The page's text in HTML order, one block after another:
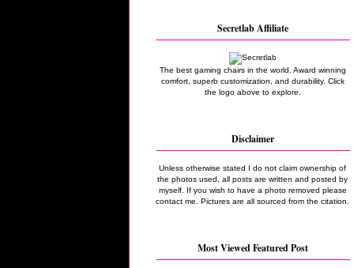
Secretlab Affiliate
The best gaming chairs in the world. Award winning
comfort, superb customization, and durability. Click
the logo above to explore.
Disclaimer
Unless otherwise stated I do not claim ownership of
the photos used, all posts are written and posted by
myself. If you wish to have a photo removed please
contact me. Pictures are all sourced from the citation.
Most Viewed Featured Post